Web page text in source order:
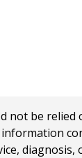
not be relied
diagnosis,